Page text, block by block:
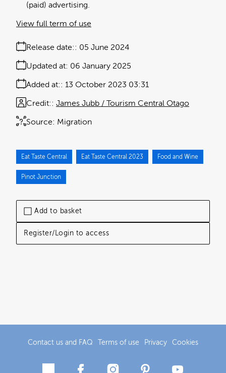
Add to basket
Register/Login to access
(paid) advertising.
Release date: 05 June 2024
Added at: 13 October 2023 03:31
Updated at: 06 January 2025
Source: Migration
Credit: James Jubb / Tourism Central Otago
View full term of use
Eat Taste Central Eat Taste Central 2023 Food and Wine
Pinot Junction
Contact us and FAQ Terms of use Privacy Cookies